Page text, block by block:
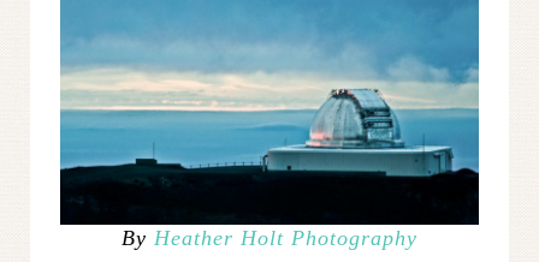
By Heather Holt Photography